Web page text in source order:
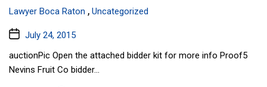
Categories:
Lawyer Boca Raton , Uncategorized
Post July 24, 2015
auctionPic Open the attached bidder kit for more info Proof5
Nevins Fruit Co bidder...